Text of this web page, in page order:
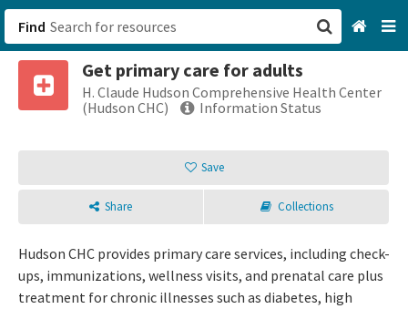
Find
Get primary care for adults
H. Claude Hudson Comprehensive Health Center
(Hudson CHC)
Information Status
Save
Share Collections
Hudson CHC provides primary care services, including check-
ups, immunizations, wellness visits, and prenatal care plus
treatment for chronic illnesses such as diabetes, high
San Francisco, CA
Sign up